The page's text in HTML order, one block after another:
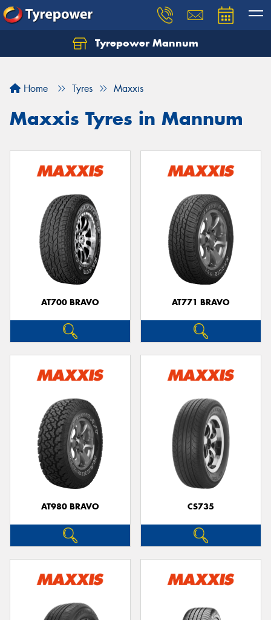
Tyrepower Mannum
Home Tyres Maxxis
Maxxis Tyres in Mannum
AT700 BRAVO AT771 BRAVO
AT980 BRAVO CS735